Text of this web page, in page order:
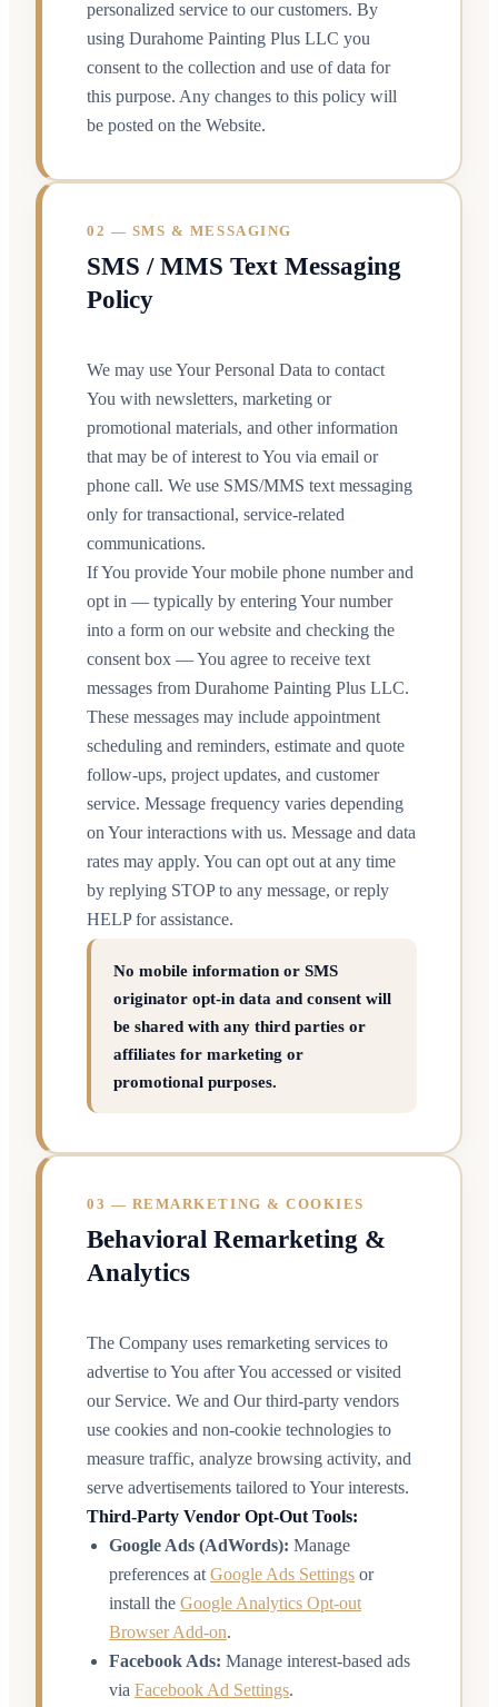
personalized service to our customers. By
using Durahome Painting Plus LLC you
consent to the collection and use of data for
this purpose. Any changes to this policy will
be posted on the Website.
02 — SMS & MESSAGING
SMS / MMS Text Messaging
Policy
We may use Your Personal Data to contact
You with newsletters, marketing or
promotional materials, and other information
that may be of interest to You via email or
phone call. We use SMS/MMS text messaging
only for transactional, service-related
communications.
If You provide Your mobile phone number and
opt in — typically by entering Your number
into a form on our website and checking the
consent box — You agree to receive text
messages from Durahome Painting Plus LLC.
These messages may include appointment
scheduling and reminders, estimate and quote
follow-ups, project updates, and customer
service. Message frequency varies depending
on Your interactions with us. Message and data
rates may apply. You can opt out at any time
by replying STOP to any message, or reply
HELP for assistance.
No mobile information or SMS
originator opt-in data and consent will
be shared with any third parties or
affiliates for marketing or
promotional purposes.
03 — REMARKETING & COOKIES
Behavioral Remarketing &
Analytics
The Company uses remarketing services to
advertise to You after You accessed or visited
our Service. We and Our third-party vendors
use cookies and non-cookie technologies to
measure traffic, analyze browsing activity, and
serve advertisements tailored to Your interests.
Third-Party Vendor Opt-Out Tools:
Google Ads (AdWords): Manage
preferences at Google Ads Settings or
install the Google Analytics Opt-out
Browser Add-on.
Facebook Ads: Manage interest-based ads
via Facebook Ad Settings.